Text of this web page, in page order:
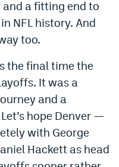
a fitting end to
NFL history. And
too.
the final time the
It was a
and a
hope Denver —
with George
Hackett as head